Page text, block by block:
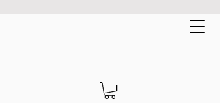
EUR (€)